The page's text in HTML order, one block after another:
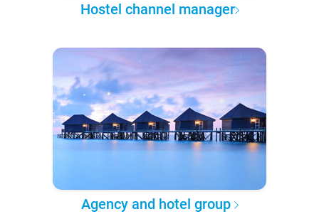
Hostel channel manager
Agency and hotel group